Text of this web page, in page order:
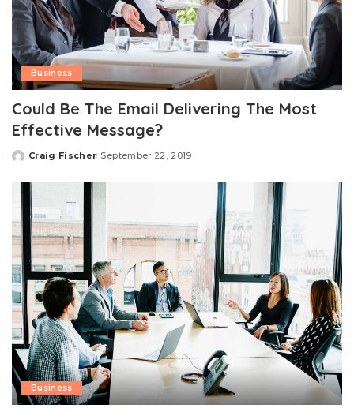
Business
Could Be The Email Delivering The Most
Effective Message?
Posted
Craig Fischer September 22, 2019
Business